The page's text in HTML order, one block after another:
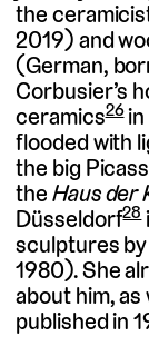
the
2019) and
(German,
Corbusier’s
ceramics26
flooded with
the big
theHaus der
Düsseldorf28
sculptures
1980). She
about him, as
published in